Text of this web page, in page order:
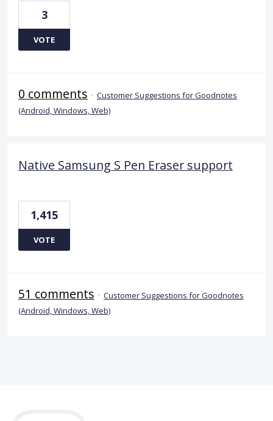
3
VOTE
0 comments · Customer Suggestions for Goodnotes
(Android, Windows, Web)
Native Samsung S Pen Eraser support
1,415
VOTE
51 comments · Customer Suggestions for Goodnotes
(Android, Windows, Web)